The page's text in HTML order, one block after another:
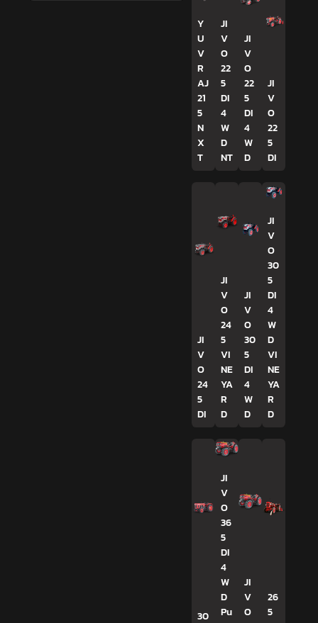
Y
U
V
R
AJ
21
5
N
X
T
JI
V
O
22
5
DI
4
W
D
NT
JI
V
O
22
5
DI
4
W
D
JI
V
O
22
5
DI
JI
V
O
24
5
DI
JI
V
O
24
5
VI
NE
YA
R
D
JI
V
O
30
5
DI
4
W
D
JI
V
O
30
5
DI
4
W
D
VI
NE
YA
R
D
30
JI
V
O
36
5
DI
4
W
D
Pu
JI
V
O
26
5